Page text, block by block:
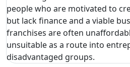
people who are motivated to
but lack finance and a viable
franchises are often
unsuitable as a route into
disadvantaged groups.